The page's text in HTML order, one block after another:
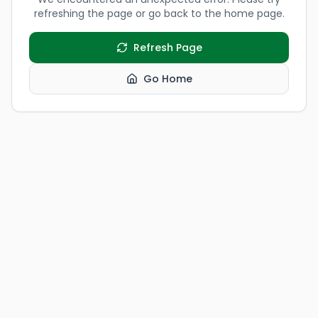
refreshing the page or go back to the home page.
Refresh Page
Go Home